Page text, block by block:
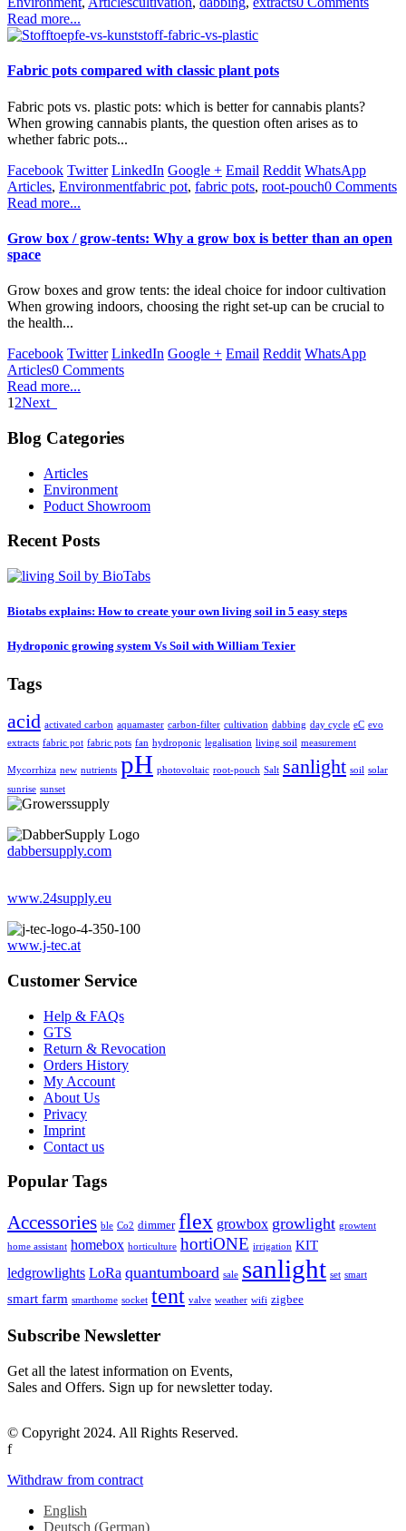
Read more...
Fabric pots compared with classic plant pots
Fabric pots vs. plastic pots: which is better for cannabis plants?
When growing cannabis plants, the question often arises as to
whether fabric pots...
Facebook Twitter LinkedIn Google + Email Reddit WhatsApp
Articles, Environmentfabric pot, fabric pots, root-pouch0 Comments
Read more...
Grow box / grow-tents: Why a grow box is better than an open
space
Grow boxes and grow tents: the ideal choice for indoor cultivation
When growing indoors, choosing the right set-up can be crucial to
the health...
Facebook Twitter LinkedIn Google + Email Reddit WhatsApp
Articles0 Comments
Read more...
1 2Next
Blog Categories
Articles
Environment
Poduct Showroom
Recent Posts
Biotabs explains: How to create your own living soil in 5 easy steps
Hydroponic growing system Vs Soil with William Texier
Tags
acid activated carbon aquamaster carbon-filter cultivation dabbing day cycle eC evo
extracts fabric pot fabric pots fan hydroponic legalisation living soil measurement
Mycorrhiza new nutrients pH photovoltaic root-pouch Salt sanlight soil solar
sunrise sunset
dabbersupply.com
www.24supply.eu
www.j-tec.at
Customer Service
Help & FAQs
GTS
Return & Revocation
Orders History
My Account
About Us
Privacy
Imprint
Contact us
Popular Tags
Accessories ble Co2 dimmer flex growbox growlight growtent
home assistant homebox horticulture hortiONE irrigation KIT
ledgrowlights LoRa quantumboard sale sanlight set smart
smart farm smarthome socket tent valve weather wifi zigbee
Subscribe Newsletter
Get all the latest information on Events,
Sales and Offers. Sign up for newsletter today.
© Copyright 2024. All Rights Reserved.
f
Withdraw from contract
English
Deutsch (German)